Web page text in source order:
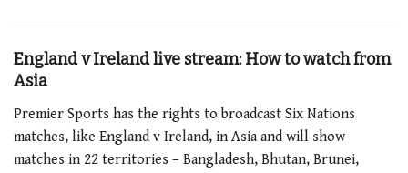
England v Ireland live stream: How to watch from
Asia
Premier Sports has the rights to broadcast Six Nations
matches, like England v Ireland, in Asia and will show
matches in 22 territories – Bangladesh, Bhutan, Brunei,